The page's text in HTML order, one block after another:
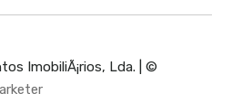
ImobiliÃ¡rios, Lda. | ©